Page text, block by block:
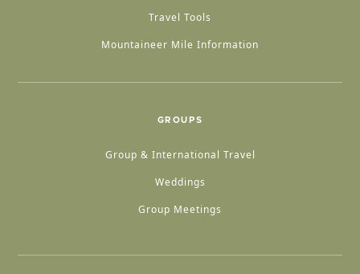
Travel Tools
Mountaineer Mile Information
GROUPS
Group & International Travel
Weddings
Group Meetings